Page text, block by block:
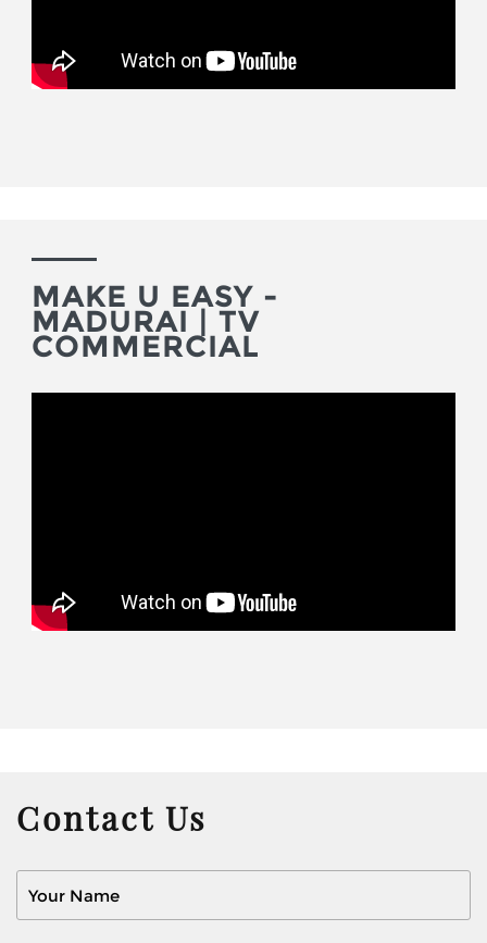
MAKE U EASY -
MADURAI | TV
COMMERCIAL
Contact Us